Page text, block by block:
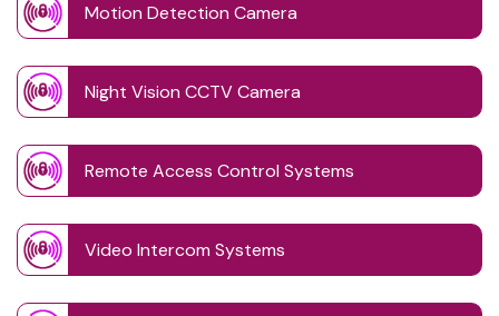
Motion Detection Camera
Night Vision CCTV Camera
Remote Access Control Systems
Video Intercom Systems